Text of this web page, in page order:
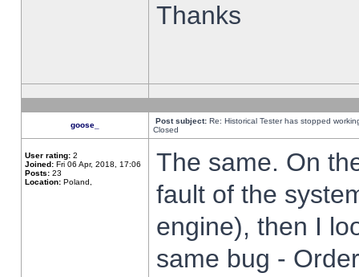
Thanks
goose_ Post subject: Re: Historical Tester has stopped
Closed
User rating: 2
Joined: Fri 06 Apr, 2018, 17:06
Posts: 23
Location: Poland,
The same. On
fault of the
engine), then I
same bug -